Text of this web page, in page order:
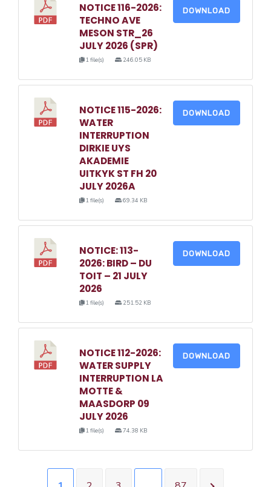
NOTICE 116-2026:
TECHNO AVE
MESON STR_26
JULY 2026 (SPR)
1 file(s) 246.05 KB
DOWNLOAD
NOTICE 115-2026:
WATER
INTERRUPTION
DIRKIE UYS
AKADEMIE
UITKYK ST FH 20
JULY 2026A
1 file(s) 69.34 KB
DOWNLOAD
NOTICE: 113-
2026: BIRD – DU
TOIT – 21 JULY
2026
1 file(s) 251.52 KB
DOWNLOAD
NOTICE 112-2026:
WATER SUPPLY
INTERRUPTION LA
MOTTE &
MAASDORP 09
JULY 2026
1 file(s) 74.38 KB
DOWNLOAD